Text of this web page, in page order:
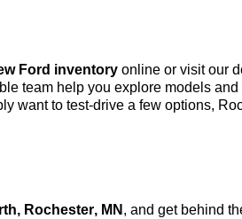
Ford inventory online or visit our
team help you explore models and
want to test-drive a few options,
Rochester, MN , and get behind